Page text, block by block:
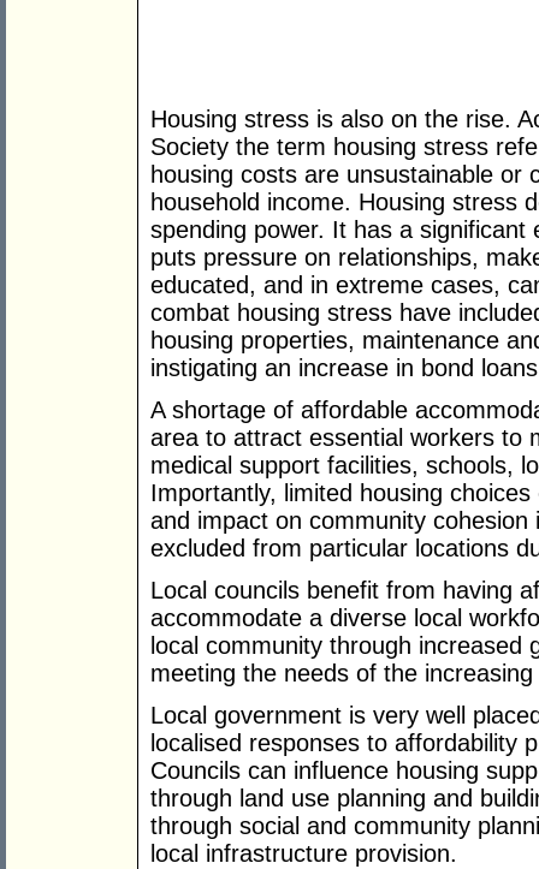
Housing stress is also on the rise.
Society the term housing stress
housing costs are unsustainable or
household income. Housing stress
spending power. It has a significant
puts pressure on relationships,
educated, and in extreme cases,
combat housing stress have
housing properties, maintenance
instigating an increase in bond
A shortage of affordable
area to attract essential workers to
medical support facilities, schools,
Importantly, limited housing
and impact on community
excluded from particular locations
Local councils benefit from having
accommodate a diverse local
local community through increased
meeting the needs of the
Local government is very well
localised responses to affordability
Councils can influence housing
through land use planning and
through social and community
local infrastructure provision.